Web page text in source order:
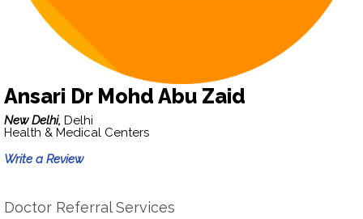
Ansari Dr Mohd Abu Zaid
New Delhi, Delhi
Health & Medical Centers
Write a Review
Doctor Referral Services